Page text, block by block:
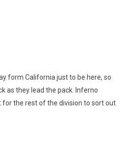
form California just to be here, so
as they lead the pack. Inferno
for the rest of the division to sort out